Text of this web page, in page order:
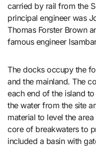
carried by rail from the
principal engineer was
Thomas Forster Brown
famous engineer
The docks occupy the
and the mainland. The
each end of the island
the water from the site
material to level the
core of breakwaters to
included a basin with